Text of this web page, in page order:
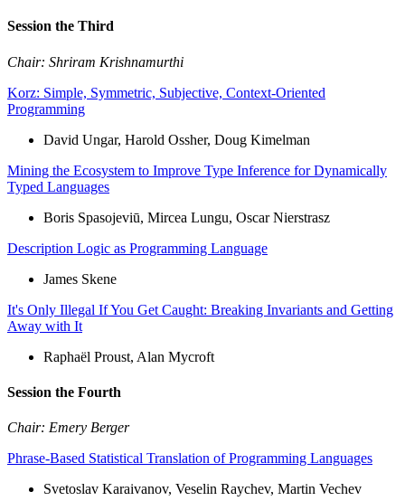
Session the Third
Chair: Shriram Krishnamurthi
Korz: Simple, Symmetric, Subjective, Context-Oriented
Programming
David Ungar, Harold Ossher, Doug Kimelman
Mining the Ecosystem to Improve Type Inference for Dynamically
Typed Languages
Boris Spasojeviū, Mircea Lungu, Oscar Nierstrasz
Description Logic as Programming Language
James Skene
It's Only Illegal If You Get Caught: Breaking Invariants and Getting
Away with It
Raphaël Proust, Alan Mycroft
Session the Fourth
Chair: Emery Berger
Phrase-Based Statistical Translation of Programming Languages
Svetoslav Karaivanov, Veselin Raychev, Martin Vechev